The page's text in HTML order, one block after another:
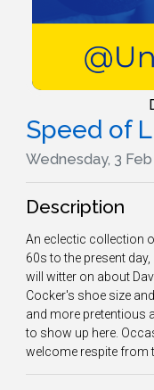
Speed of
Wednesday, 3
Description
An eclectic collection
60s to the present
will witter on about
Cocker's shoe size
and more pretentious
to show up here.
welcome respite from